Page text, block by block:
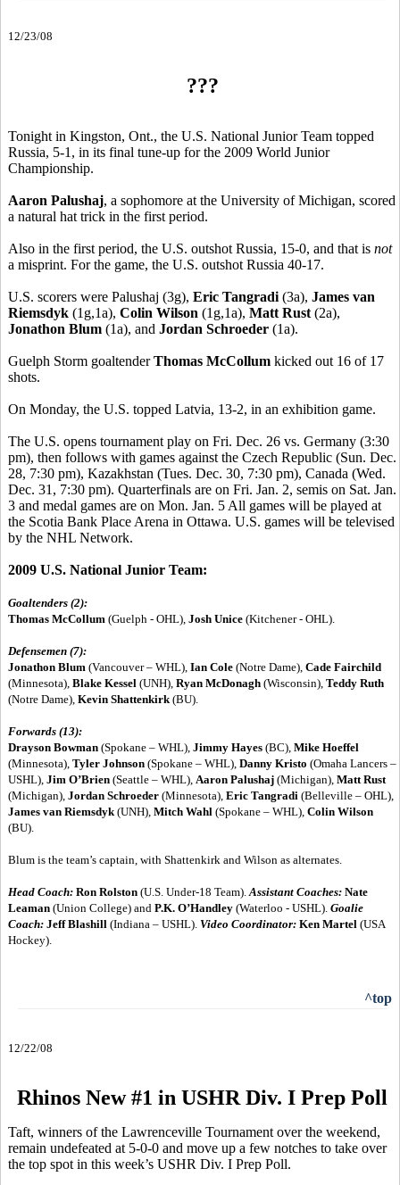
12/23/08
???
Tonight in Kingston, Ont., the U.S. National Junior Team topped
Russia, 5-1, in its final tune-up for the 2009 World Junior
Championship.
Aaron Palushaj, a sophomore at the University of Michigan, scored
a natural hat trick in the first period.
Also in the first period, the U.S. outshot Russia, 15-0, and that is not
a misprint. For the game, the U.S. outshot Russia 40-17.
U.S. scorers were Palushaj (3g), Eric Tangradi (3a), James van
Riemsdyk (1g,1a), Colin Wilson (1g,1a), Matt Rust (2a),
Jonathon Blum (1a), and Jordan Schroeder (1a).
Guelph Storm goaltenderThomas McCollum kicked out 16 of 17
shots.
On Monday, the U.S. topped Latvia, 13-2, in an exhibition game.
The U.S. opens tournament play on Fri. Dec. 26 vs. Germany (3:30
pm), then follows with games against the Czech Republic (Sun. Dec.
28, 7:30 pm), Kazakhstan (Tues. Dec. 30, 7:30 pm), Canada (Wed.
Dec. 31, 7:30 pm). Quarterfinals are on Fri. Jan. 2, semis on Sat. Jan.
3 and medal games are on Mon. Jan. 5 All games will be played at
the Scotia Bank Place Arena in Ottawa. U.S. games will be televised
by the NHL Network.
2009 U.S. National Junior Team:
Goaltenders (2):
Thomas McCollum (Guelph - OHL), Josh Unice (Kitchener - OHL).
Defensemen (7):
Jonathon Blum (Vancouver – WHL), Ian Cole (Notre Dame), Cade Fairchild
(Minnesota), Blake Kessel (UNH), Ryan McDonagh (Wisconsin), Teddy Ruth
(Notre Dame), Kevin Shattenkirk (BU).
Forwards (13):
Drayson Bowman (Spokane – WHL), Jimmy Hayes (BC), Mike Hoeffel
(Minnesota), Tyler Johnson (Spokane – WHL), Danny Kristo (Omaha Lancers –
USHL), Jim O’Brien (Seattle – WHL), Aaron Palushaj (Michigan), Matt Rust
(Michigan), Jordan Schroeder (Minnesota), Eric Tangradi (Belleville – OHL),
James van Riemsdyk (UNH), Mitch Wahl (Spokane – WHL), Colin Wilson
(BU).
Blum is the team’s captain, with Shattenkirk and Wilson as alternates.
Head Coach: Ron Rolston (U.S. Under-18 Team). Assistant Coaches: Nate
Leaman (Union College) and P.K. O’Handley (Waterloo - USHL). Goalie
Coach: Jeff Blashill (Indiana – USHL). Video Coordinator: Ken Martel (USA
Hockey).
^top
12/22/08
Rhinos New #1 in USHR Div. I Prep Poll
Taft, winners of the Lawrenceville Tournament over the weekend,
remain undefeated at 5-0-0 and move up a few notches to take over
the top spot in this week’s USHR Div. I Prep Poll.